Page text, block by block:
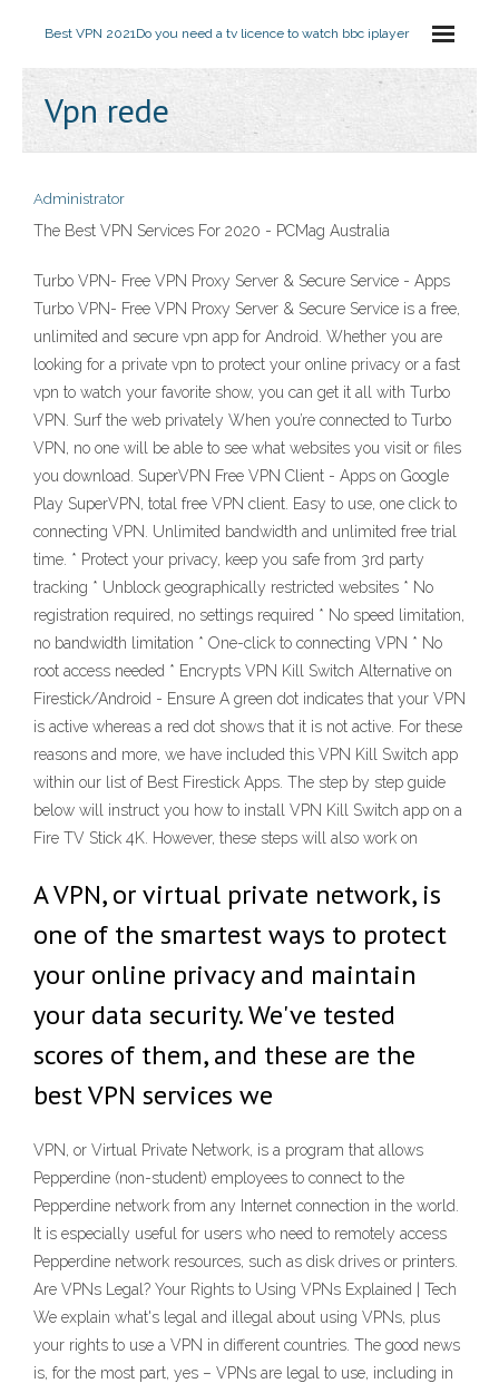
Best VPN 2021Do you need a tv licence to watch bbc iplayer
Vpn rede
Administrator
The Best VPN Services For 2020 - PCMag Australia
Turbo VPN- Free VPN Proxy Server & Secure Service - Apps
Turbo VPN- Free VPN Proxy Server & Secure Service is a free,
unlimited and secure vpn app for Android. Whether you are
looking for a private vpn to protect your online privacy or a fast
vpn to watch your favorite show, you can get it all with Turbo
VPN. Surf the web privately When you’re connected to Turbo
VPN, no one will be able to see what websites you visit or files
you download. SuperVPN Free VPN Client - Apps on Google
Play SuperVPN, total free VPN client. Easy to use, one click to
connecting VPN. Unlimited bandwidth and unlimited free trial
time. * Protect your privacy, keep you safe from 3rd party
tracking * Unblock geographically restricted websites * No
registration required, no settings required * No speed limitation,
no bandwidth limitation * One-click to connecting VPN * No
root access needed * Encrypts VPN Kill Switch Alternative on
Firestick/Android - Ensure A green dot indicates that your VPN
is active whereas a red dot shows that it is not active. For these
reasons and more, we have included this VPN Kill Switch app
within our list of Best Firestick Apps. The step by step guide
below will instruct you how to install VPN Kill Switch app on a
Fire TV Stick 4K. However, these steps will also work on
A VPN, or virtual private network, is
one of the smartest ways to protect
your online privacy and maintain
your data security. We've tested
scores of them, and these are the
best VPN services we
VPN, or Virtual Private Network, is a program that allows
Pepperdine (non-student) employees to connect to the
Pepperdine network from any Internet connection in the world.
It is especially useful for users who need to remotely access
Pepperdine network resources, such as disk drives or printers.
Are VPNs Legal? Your Rights to Using VPNs Explained | Tech
We explain what's legal and illegal about using VPNs, plus
your rights to use a VPN in different countries. The good news
is, for the most part, yes – VPNs are legal to use, including in